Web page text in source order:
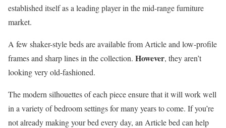
established itself as a leading player in the mid-range furniture
market.
A few shaker-style beds are available from Article and low-profile
frames and sharp lines in the collection. However, they aren’t
looking very old-fashioned.
The modern silhouettes of each piece ensure that it will work well
in a variety of bedroom settings for many years to come. If you’re
not already making your bed every day, an Article bed can help